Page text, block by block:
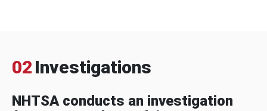
02 Investigations
NHTSA conducts an investigation